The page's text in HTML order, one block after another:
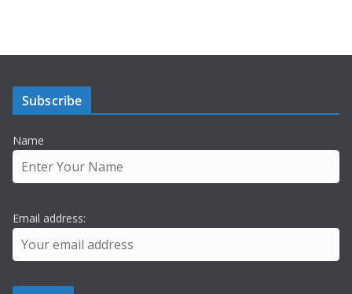
Subscribe
Name
Email address: